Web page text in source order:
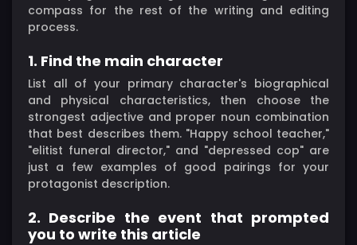
compass for the rest of the writing and editing
process.
1. Find the main character
List all of your primary character's biographical
and physical characteristics, then choose the
strongest adjective and proper noun combination
that best describes them. "Happy school teacher,"
"elitist funeral director," and "depressed cop" are
just a few examples of good pairings for your
protagonist description.
2. Describe the event that prompted
you to write this article